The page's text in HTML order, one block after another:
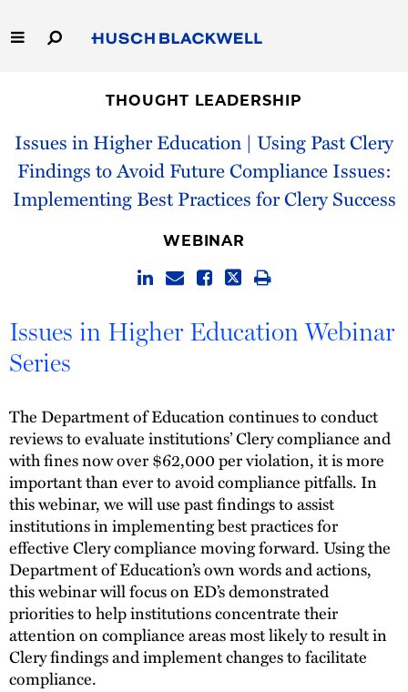
to
Main
Capabilities
People
Thought Leadership
THOUGHT LEADERSHIP
Issues in Higher Education | Using Past Clery
Findings to Avoid Future Compliance Issues:
Implementing Best Practices for Clery Success
WEBINAR
Issues in Higher Education Webinar
Series
The Department of Education continues to conduct
reviews to evaluate institutions’ Clery compliance and
with fines now over $62,000 per violation, it is more
important than ever to avoid compliance pitfalls. In
this webinar, we will use past findings to assist
institutions in implementing best practices for
effective Clery compliance moving forward. Using the
Department of Education’s own words and actions,
this webinar will focus on ED’s demonstrated
priorities to help institutions concentrate their
attention on compliance areas most likely to result in
Clery findings and implement changes to facilitate
compliance.